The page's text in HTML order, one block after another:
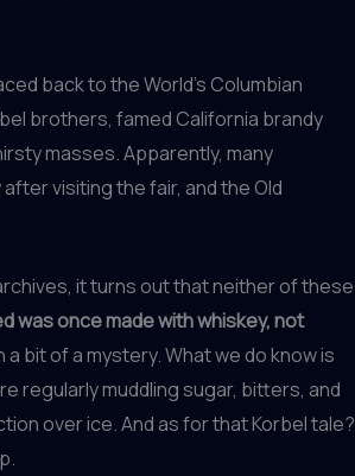
back to the World’s Columbian
brothers, famed California brandy
masses. Apparently, many
visiting the fair, and the Old
it turns out that neither of these
was once made with whiskey, not
bit of a mystery. What we do know is
regularly muddling sugar, bitters, and
over ice. And as for that Korbel tale?